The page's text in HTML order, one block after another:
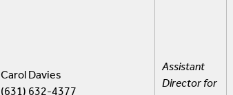
Carol Davies
(631) 632-4377
Assistant
Director for